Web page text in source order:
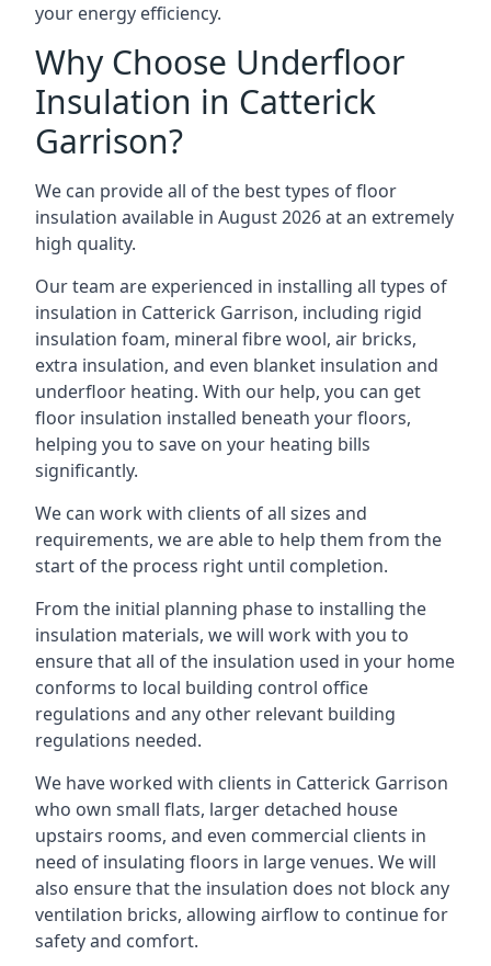
your energy efficiency.
Why Choose Underfloor
Insulation in Catterick
Garrison?
We can provide all of the best types of floor
insulation available in August 2026 at an extremely
high quality.
Our team are experienced in installing all types of
insulation in Catterick Garrison, including rigid
insulation foam, mineral fibre wool, air bricks,
extra insulation, and even blanket insulation and
underfloor heating. With our help, you can get
floor insulation installed beneath your floors,
helping you to save on your heating bills
significantly.
We can work with clients of all sizes and
requirements, we are able to help them from the
start of the process right until completion.
From the initial planning phase to installing the
insulation materials, we will work with you to
ensure that all of the insulation used in your home
conforms to local building control office
regulations and any other relevant building
regulations needed.
We have worked with clients in Catterick Garrison
who own small flats, larger detached house
upstairs rooms, and even commercial clients in
need of insulating floors in large venues. We will
also ensure that the insulation does not block any
ventilation bricks, allowing airflow to continue for
safety and comfort.